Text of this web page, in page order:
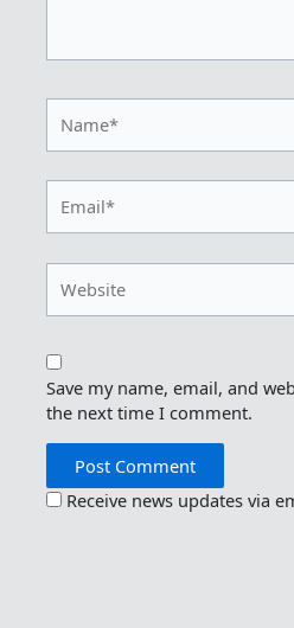
Save my name, email, and
the next time I comment.
Receive news updates via